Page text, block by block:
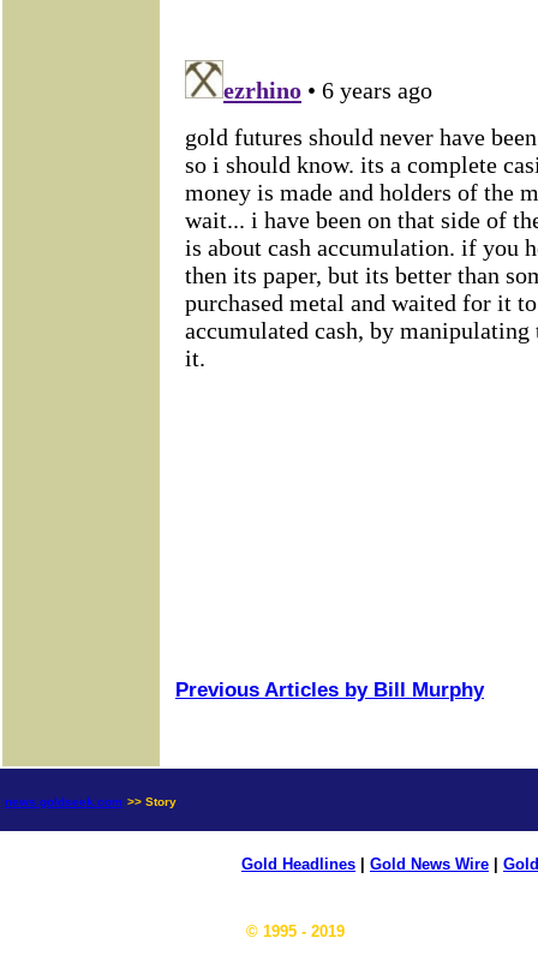
Previous Articles by Bill Murphy
news.goldseek.com >> Story
Gold Headlines Gold News Wire
© 1995 - 2019